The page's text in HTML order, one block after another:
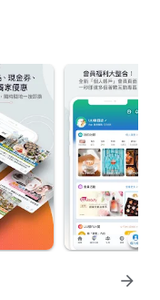
arrow_forward